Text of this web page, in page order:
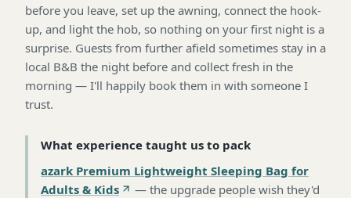
before you leave, set up the awning, connect the hook-
up, and light the hob, so nothing on your first night is a
surprise. Guests from further afield sometimes stay in a
local B&B the night before and collect fresh in the
morning — I'll happily book them in with someone I
trust.
What experience taught us to pack
azark Premium Lightweight Sleeping Bag for
Adults & Kids
— the upgrade people wish they'd